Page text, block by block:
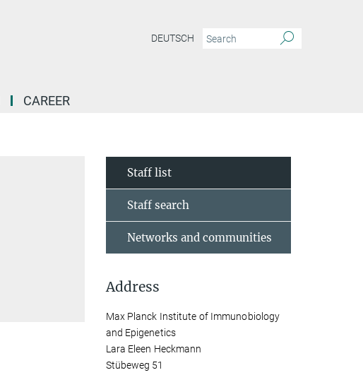
DEUTSCH
CAREER
Staff list
Staff search
Networks and communities
Address
Max Planck Institute of Immunobiology
and Epigenetics
Lara Eleen Heckmann
Stübeweg 51